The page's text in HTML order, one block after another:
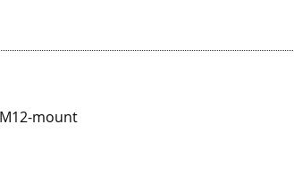
mount